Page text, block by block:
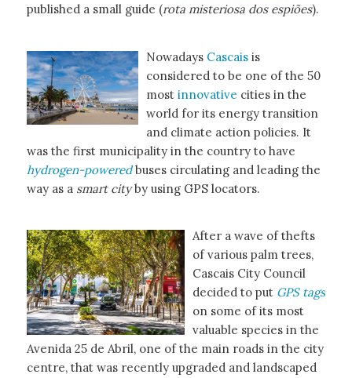
published a small guide (rota misteriosa dos espiões).
Nowadays Cascais is
considered to be one of the 50
most innovative cities in the
world for its energy transition
and climate action policies. It
was the first municipality in the country to have
hydrogen-powered buses circulating and leading the
way as a smart cityby using GPS locators.
After a wave of thefts
of various palm trees,
Cascais City Council
decided to put GPS tags
on some of its most
valuable species in the
Avenida 25 de Abril, one of the main roads in the city
centre, that was recently upgraded and landscaped